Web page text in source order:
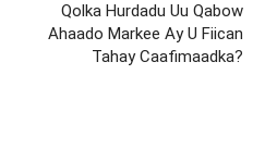
Qolka Hurdadu Uu Qabow
Ahaado Markee Ay U Fiican
Tahay Caafimaadka?